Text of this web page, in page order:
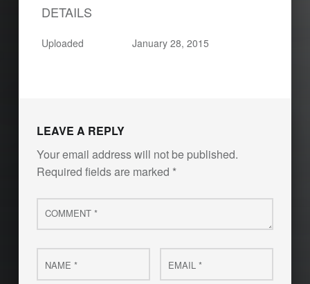
DETAILS
Uploaded January 28, 2015
LEAVE A REPLY
Your email address will not be published.
Required fields are marked *
Comment
*
Name
* Email
*